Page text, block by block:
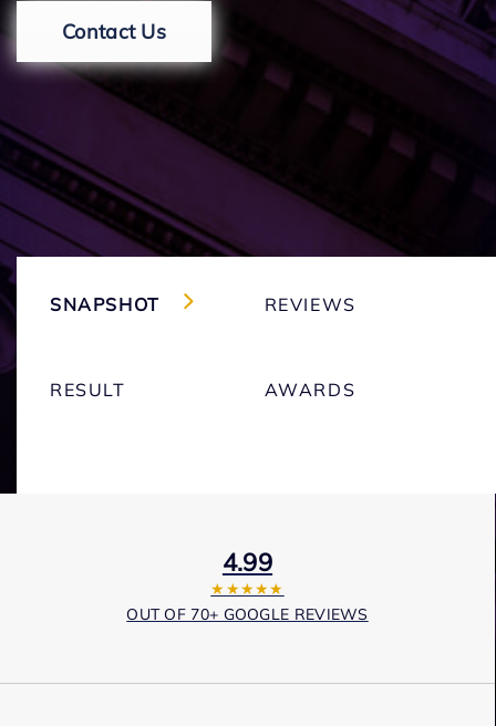
Contact Us
SNAPSHOT REVIEWS
RESULT AWARDS
4.99
★★★★★
OUT OF 70+ GOOGLE REVIEWS